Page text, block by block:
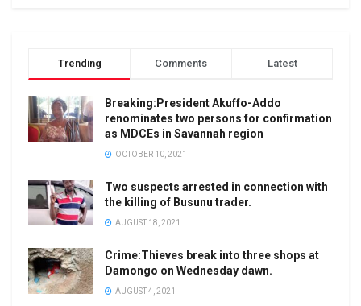
Trending Comments Latest
Breaking:President Akuffo-Addo
renominates two persons for confirmation
as MDCEs in Savannah region
OCTOBER 10, 2021
Two suspects arrested in connection with
the killing of Busunu trader.
AUGUST 18, 2021
Crime:Thieves break into three shops at
Damongo on Wednesday dawn.
AUGUST 4, 2021